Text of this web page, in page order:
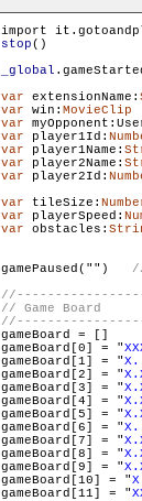
stop()
_global
var extensionName:
var win: MovieClip
var
var player1Id:
var player1Name:
var player2Name:
var player2Id:
var tileSize:
var playerSpeed:
var obstacles:
gamePaused(" ")
gameBoard = []
gameBoard[0] = "
gameBoard[1] = "
gameBoard[2] = "
gameBoard[3] = "
gameBoard[4] = "
gameBoard[5] = "
gameBoard[6] = "
gameBoard[7] = "
gameBoard[8] = "
gameBoard[9] = "
gameBoard[10] = "
gameBoard[11] = "